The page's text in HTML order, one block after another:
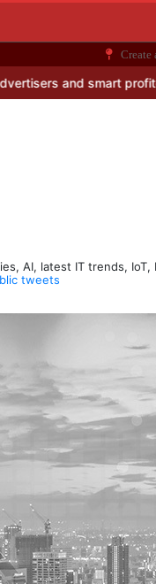
Create
smart profiteers
AI, latest IT trends, IoT,
tweets